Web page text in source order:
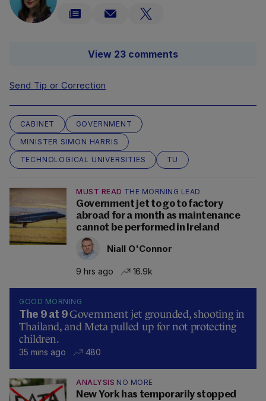
View 23 comments
Send Tip or Correction
CABINET
GOVERNMENT
MINISTER SIMON HARRIS
TECHNOLOGICAL UNIVERSITIES
TU
MUST READ THE MORNING LEAD
Government jet to go to factory
abroad for a month as maintenance
cannot be performed in Ireland
Niall O'Connor
9 hrs ago 16.9k
GOOD MORNING
The 9 at 9Government jet grounded, shooting in
Thailand, and Meta pulled up for not protecting
children.
35 mins ago 480
ANALYSIS NO MORE
New York has temporarily stopped